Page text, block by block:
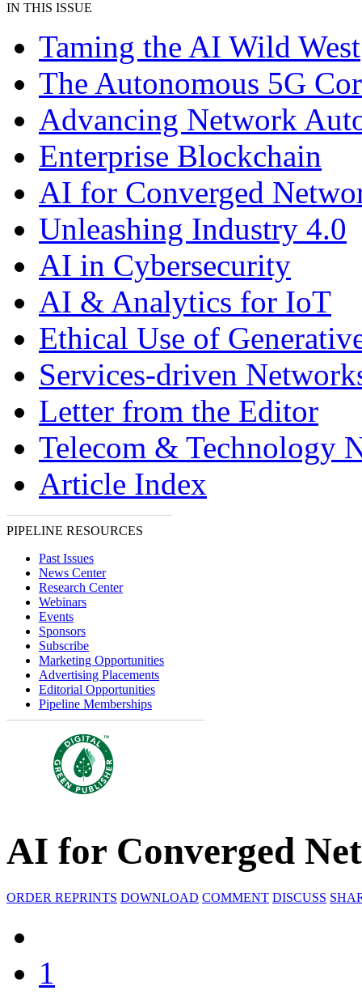
IN THIS ISSUE
Taming the AI Wild West
The Autonomous 5G
Advancing Network
Enterprise Blockchain
AI for Converged
Unleashing Industry 4.0
AI in Cybersecurity
AI & Analytics for IoT
Ethical Use of
Services-driven
Letter from the Editor
Telecom & Technology
Article Index
PIPELINE RESOURCES
Past Issues
News Center
Research Center
Webinars
Events
Sponsors
Subscribe
Marketing Opportunities
Advertising Placements
Editorial Opportunities
Pipeline Memberships
AI for Converged
ORDER REPRINTS DOWNLOAD COMMENT DISCUSS
1